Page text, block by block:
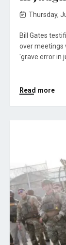
Thursday,
Bill Gates
over meetings
'grave error in
Read more